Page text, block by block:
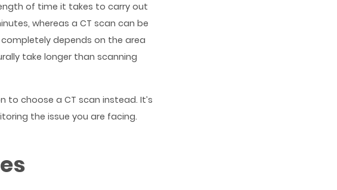
of time it takes to carry out
whereas a CT scan can be
depends on the area
take longer than scanning
to choose a CT scan instead. It’s
the issue you are facing.